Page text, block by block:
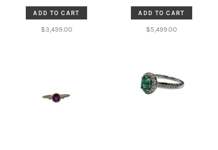
SET DIAMOD BAND,
NATURAL, 10 ROUND
DIAMONDS
ADD TO CART
$3,499.00
SET DIAMOD BAND,
NATURAL, 11 ROUND
DIAMONDS
ADD TO CART
$5,499.00